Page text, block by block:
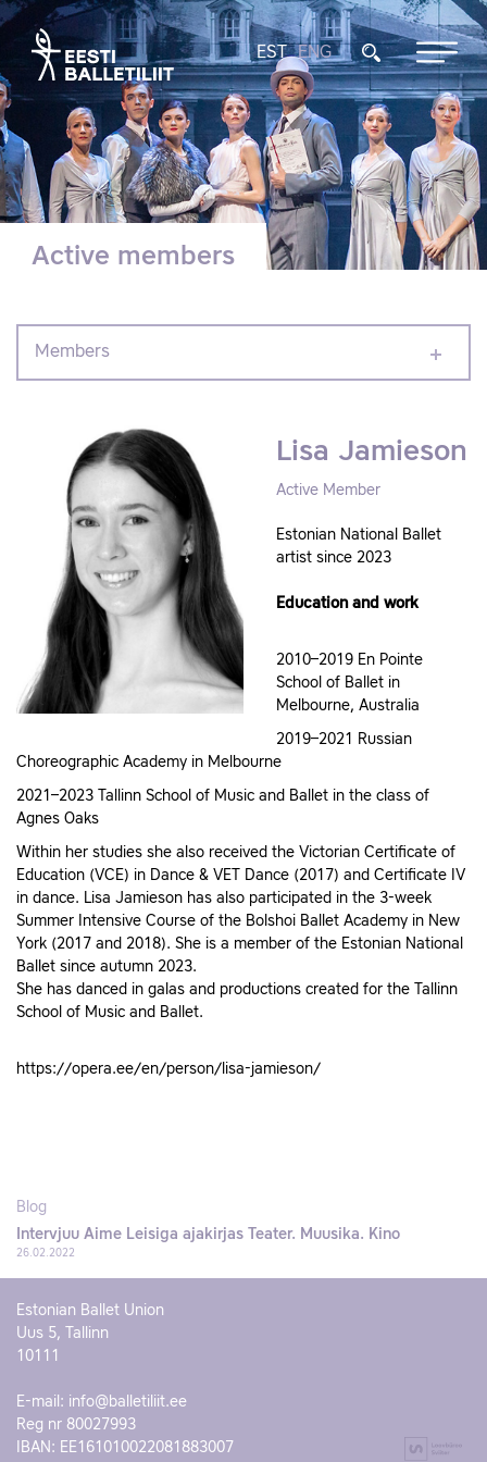
EST ENG
Active members
Members
Lisa Jamieson
Active Member
Estonian National Ballet
artist since 2023
Education and work
2010–2019 En Pointe
School of Ballet in
Melbourne, Australia
2019–2021 Russian
Choreographic Academy in Melbourne
2021–2023 Tallinn School of Music and Ballet in the class of
Agnes Oaks
Within her studies she also received the Victorian Certificate of
Education (VCE) in Dance & VET Dance (2017) and Certificate IV
in dance. Lisa Jamieson has also participated in the 3-week
Summer Intensive Course of the Bolshoi Ballet Academy in New
York (2017 and 2018). She is a member of the Estonian National
Ballet since autumn 2023.
She has danced in galas and productions created for the Tallinn
School of Music and Ballet.
https://opera.ee/en/person/lisa-jamieson/
Blog
Intervjuu Aime Leisiga ajakirjas Teater. Muusika. Kino
26.02.2022
Estonian Ballet Union
Uus 5, Tallinn
10111
E-mail: info@balletiliit.ee
Reg nr 80027993
IBAN: EE161010022081883007